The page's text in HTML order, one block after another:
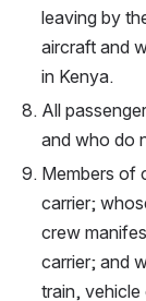
leaving by
aircraft and
in Kenya.
All
and who do
Members of
carrier;
crew
carrier; and
train, vehicle